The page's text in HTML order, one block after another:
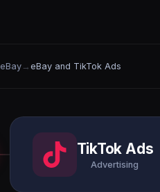
eBay → eBay and TikTok Ads
TikTok Ads
Advertising